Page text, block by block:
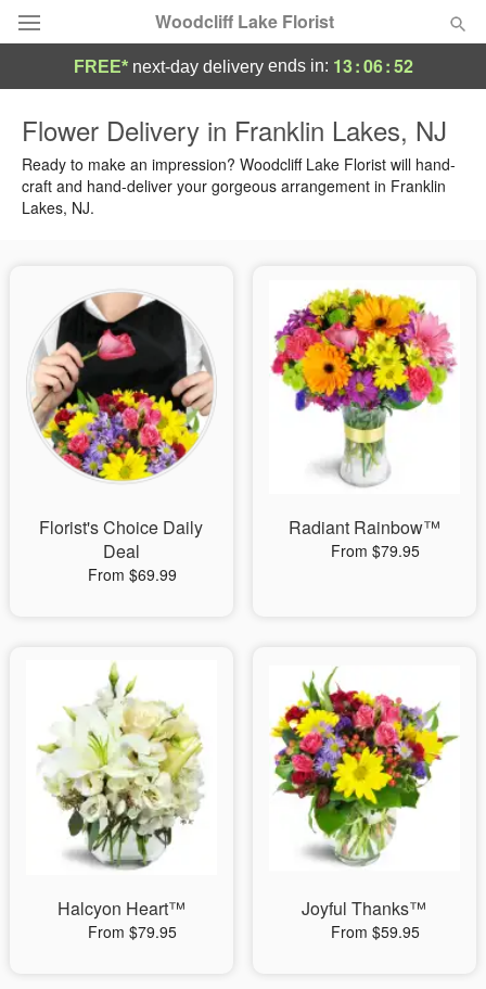
Woodcliff Lake Florist
Summer Featured
Occasions
Sympathy and Funeral
Flowers, Plants & Gifts
Our Shop
FREE* next-day deliveryends in: 13:06:50
Flower Delivery in Franklin Lakes, NJ
Ready to make an impression? Woodcliff Lake Florist will hand-
craft and hand-deliver your gorgeous arrangement in Franklin
Lakes, NJ.
Florist's Choice Daily
Deal
From $69.99
Radiant Rainbow™
From $79.95
Halcyon Heart™
From $79.95
Joyful Thanks™
From $59.95